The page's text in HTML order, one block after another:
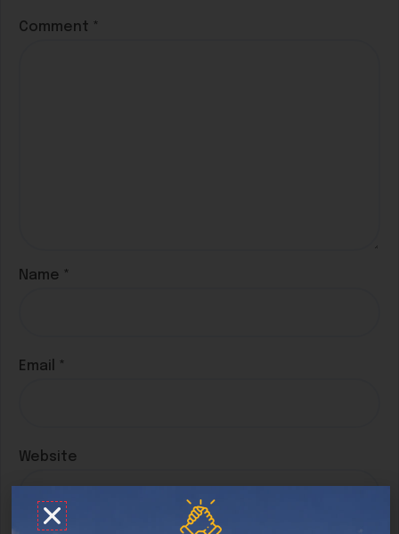
Comment *
Name *
Email *
Website